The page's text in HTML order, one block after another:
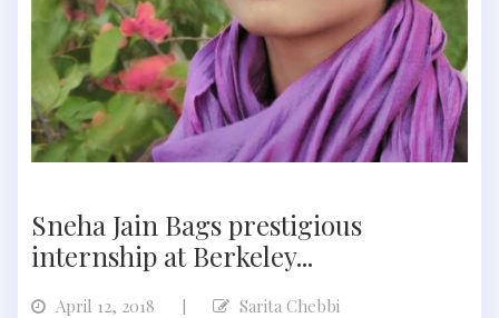
Sneha Jain Bags prestigious
internship at Berkeley...
April 12, 2018 | Sarita Chebbi